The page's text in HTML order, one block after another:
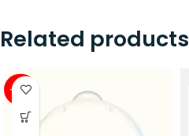
Power
Battery
Powered
Light
Type
LED
Related products
-70%